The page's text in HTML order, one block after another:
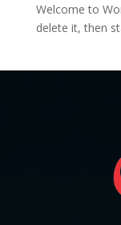
Welcome to
delete it, then